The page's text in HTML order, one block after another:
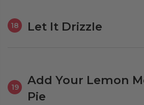
18 Let It Drizzle
19
Add Your Lemon
Pie